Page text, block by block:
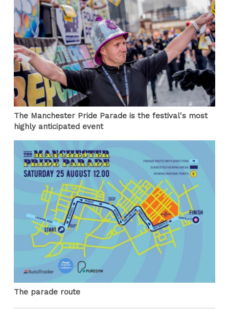
The Manchester Pride Parade is the festival's most
highly anticipated event
The parade route